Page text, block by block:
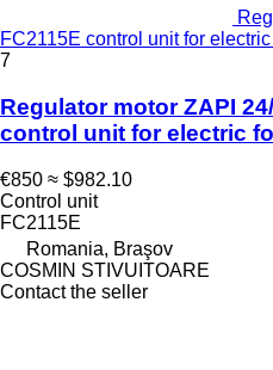
FC2115E control unit for
7
Regulator motor ZAPI
control unit for electric
€850 ≈ $982.10
Control unit
FC2115E
Romania, Braşov
COSMIN STIVUITOARE
Contact the seller